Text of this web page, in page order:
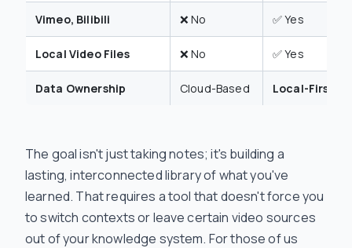
Vimeo, Bilibili ❌ No ✅ Yes
Local Video Files ❌ No ✅ Yes
Data Ownership Cloud-Based Local-First
The goal isn't just taking notes; it's building a
lasting, interconnected library of what you've
learned. That requires a tool that doesn't force you
to switch contexts or leave certain video sources
out of your knowledge system. For those of us